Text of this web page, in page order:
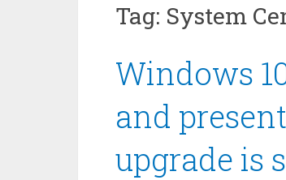
Tag: System
Windows
and
upgrade is